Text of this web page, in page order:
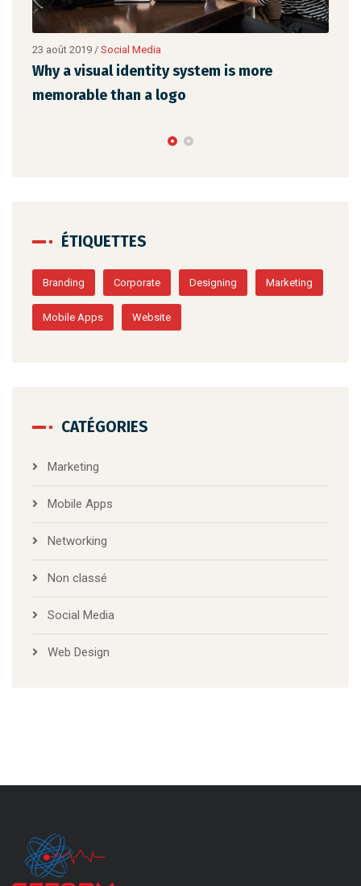
Media
system is more
a logo
Make website that
ÉTIQUETTES
Branding Corporate Designing Marketing
Mobile Apps Website
CATÉGORIES
Marketing
Mobile Apps
Networking
Non classé
Social Media
Web Design